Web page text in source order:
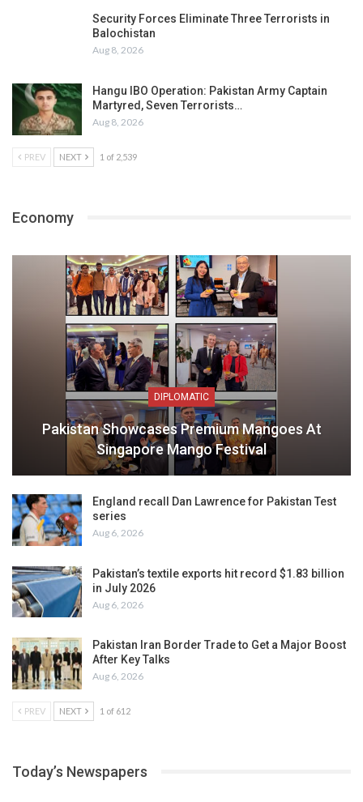
Security Forces Eliminate Three Terrorists in
Balochistan
Aug 8, 2026
Hangu IBO Operation: Pakistan Army Captain
Martyred, Seven Terrorists…
Aug 8, 2026
PREV NEXT 1 of 2,539
Economy
DIPLOMATIC
Pakistan Showcases Premium Mangoes At
Singapore Mango Festival
England recall Dan Lawrence for Pakistan Test
series
Aug 6, 2026
Pakistan’s textile exports hit record $1.83 billion
in July 2026
Aug 6, 2026
Pakistan Iran Border Trade to Get a Major Boost
After Key Talks
Aug 6, 2026
PREV NEXT 1 of 612
Today’s Newspapers